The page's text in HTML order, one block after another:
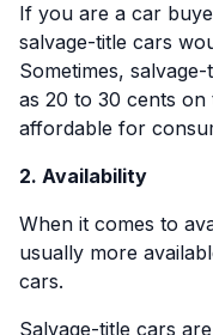
If you are a car
salvage-title cars
Sometimes,
as 20 to 30 cents
affordable for
2. Availability
When it comes to
usually more
cars.
Salvage-title cars